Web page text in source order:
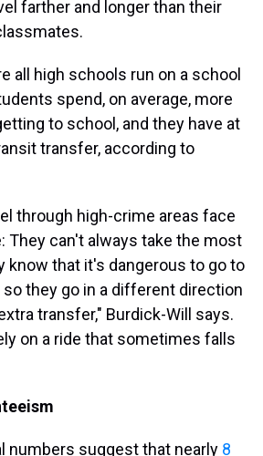
farther and longer than their
all high schools run on a school
spend, on average, more
to school, and they have at
transfer, according to
through high-crime areas face
They can't always take the most
know that it's dangerous to go to
they go in a different direction
transfer," Burdick-Will says.
on a ride that sometimes falls
numbers suggest that nearly 8